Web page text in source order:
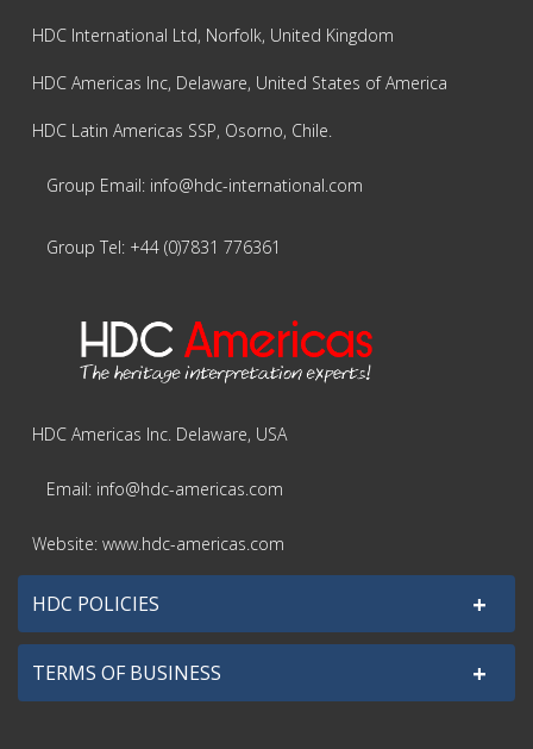
HDC International Ltd, Norfolk, United Kingdom
HDC Americas Inc, Delaware, United States of America
HDC Latin Americas SSP, Osorno, Chile.
Group Email: info@hdc-international.com
Group Tel: +44 (0)7831 776361
HDC Americas Inc. Delaware, USA
Email: info@hdc-americas.com
Website: www.hdc-americas.com
HDC POLICIES +
TERMS OF BUSINESS +